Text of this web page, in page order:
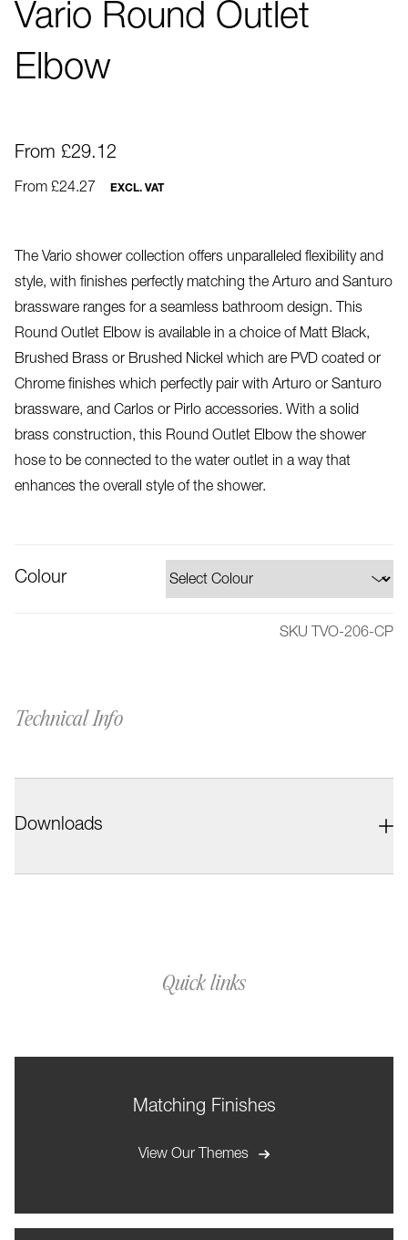
Vario Round Outlet
Elbow
From £29.12
From £24.27 EXCL. VAT
The Vario shower collection offers unparalleled flexibility and
style, with finishes perfectly matching the Arturo and Santuro
brassware ranges for a seamless bathroom design. This
Round Outlet Elbow is available in a choice of Matt Black,
Brushed Brass or Brushed Nickel which are PVD coated or
Chrome finishes which perfectly pair with Arturo or Santuro
brassware, and Carlos or Pirlo accessories. With a solid
brass construction, this Round Outlet Elbow the shower
hose to be connected to the water outlet in a way that
enhances the overall style of the shower.
Colour
SKU TVO-206-CP
Technical Info
Downloads
Quick links
Matching Finishes
View Our Themes